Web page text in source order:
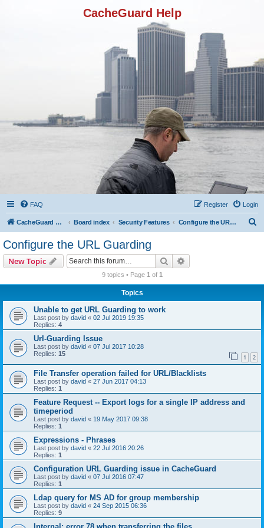
CacheGuard Help
FAQ Login
Register
CacheGuard Network Security & Optimization Board index Security Features Configure the URL Guarding
Configure the URL Guarding
New Topic Search
9 topics • Page 1 of 1
Topics
Unable to get URL Guarding to work
Last post by david « 02 Jul 2019 19:35
Replies: 4
Url-Guarding Issue
Last post by david « 07 Jul 2017 10:28
Replies: 15 1 2
File Transfer operation failed for URL/Blacklists
Last post by david « 27 Jun 2017 04:13
Replies: 1
Feature Request -- Export logs for a single IP address and
timeperiod
Last post by david « 19 May 2017 09:38
Replies: 1
Expressions - Phrases
Last post by david « 22 Jul 2016 20:26
Replies: 1
Configuration URL Guarding issue in CacheGuard
Last post by david « 07 Jul 2016 07:47
Replies: 1
Ldap query for MS AD for group membership
Last post by david « 24 Sep 2015 06:36
Replies: 9